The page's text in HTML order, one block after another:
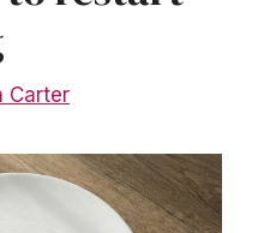
Carter